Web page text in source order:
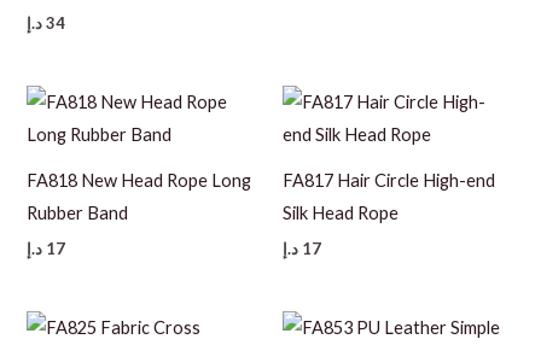
34 د.إ
FA818 New Head Rope Long
Rubber Band
17 د.إ
FA817 Hair Circle High-end
Silk Head Rope
17 د.إ